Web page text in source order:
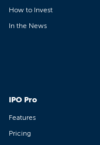
How to Invest
In the News
IPO Pro
Features
Pricing